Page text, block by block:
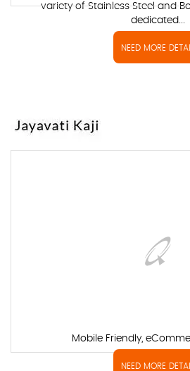
variety of Stainless Steel and
dedicated...
NEED MORE
Mobile Friendly,
NEED MORE